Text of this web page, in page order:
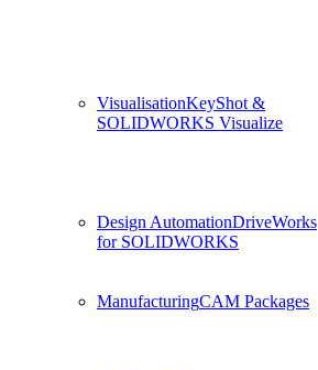
VisualisationKeyShot &
SOLIDWORKS Visualize
Design AutomationDriveWorks
for SOLIDWORKS
ManufacturingCAM Packages